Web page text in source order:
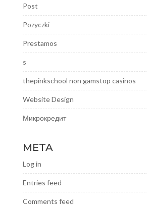
Post
Pozyczki
Prestamos
s
thepinkschool non gamstop casinos
Website Design
Микрокредит
META
Log in
Entries feed
Comments feed